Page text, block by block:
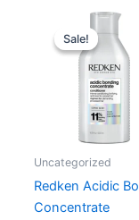
Sale!
Sale!
Uncategorized
Redken Acidic
Concentrate
Original
price
was:
335,00